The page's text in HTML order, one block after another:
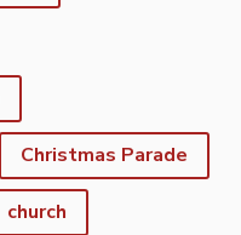
Christmas Parade
church